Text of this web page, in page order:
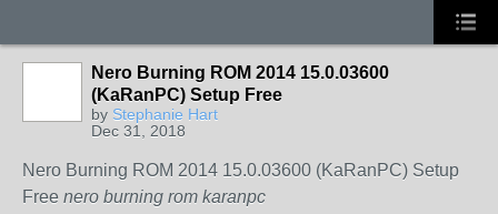
Nero Burning ROM 2014 15.0.03600
(KaRanPC) Setup Free
by Stephanie Hart
Dec 31, 2018
Nero Burning ROM 2014 15.0.03600 (KaRanPC) Setup
Free nero burning rom karanpc